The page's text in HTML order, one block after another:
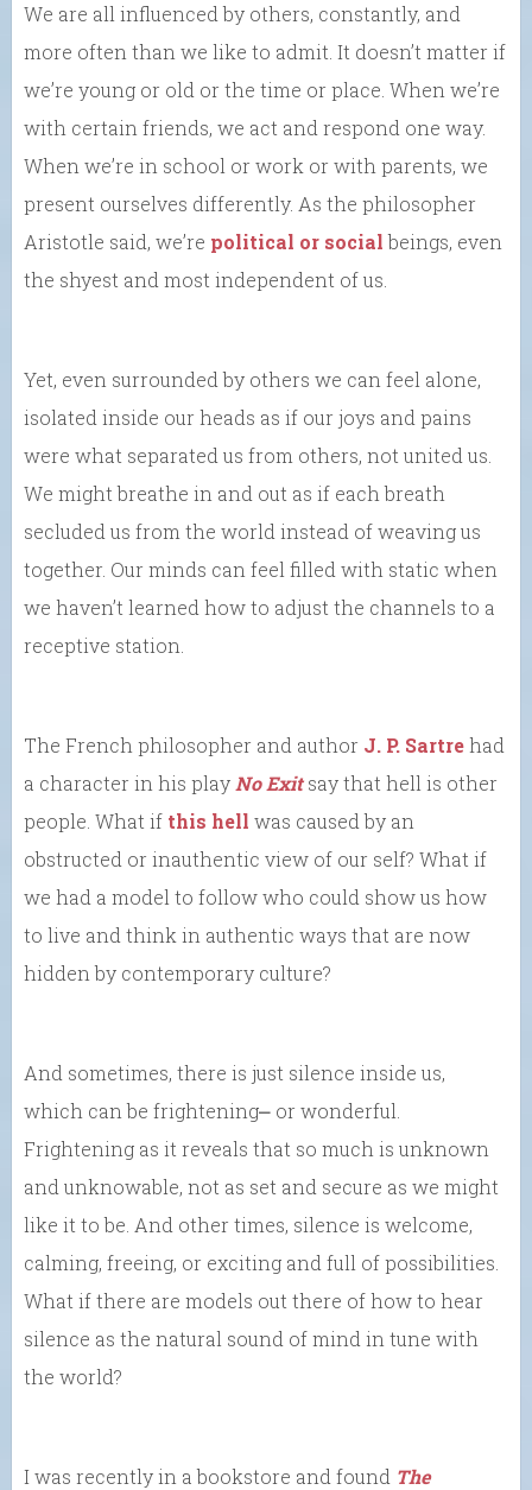
We are all influenced by others, constantly, and
more often than we like to admit. It doesn’t matter if
we’re young or old or the time or place. When we’re
with certain friends, we act and respond one way.
When we’re in school or work or with parents, we
present ourselves differently. As the philosopher
Aristotle said, we’re political or socialbeings, even
the shyest and most independent of us.
Yet, even surrounded by others we can feel alone,
isolated inside our heads as if our joys and pains
were what separated us from others, not united us.
We might breathe in and out as if each breath
secluded us from the world instead of weaving us
together. Our minds can feel filled with static when
we haven’t learned how to adjust the channels to a
receptive station.
The French philosopher and author J. P. Sartrehad
a character in his play No Exitsay that hell is other
people. What if this hell was caused by an
obstructed or inauthentic view of our self? What if
we had a model to follow who could show us how
to live and think in authentic ways that are now
hidden by contemporary culture?
And sometimes, there is just silence inside us,
which can be frightening⎼ or wonderful.
Frightening as it reveals that so much is unknown
and unknowable, not as set and secure as we might
like it to be. And other times, silence is welcome,
calming, freeing, or exciting and full of possibilities.
What if there are models out there of how to hear
silence as the natural sound of mind in tune with
the world?
I was recently in a bookstore and found The